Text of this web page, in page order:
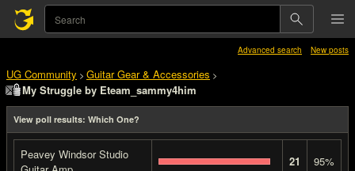
Advanced search New posts
UG Community > Guitar Gear & Accessories >
My Struggle by Eteam_sammy4him
View poll results: Which One?
Peavey Windsor Studio
21 95%